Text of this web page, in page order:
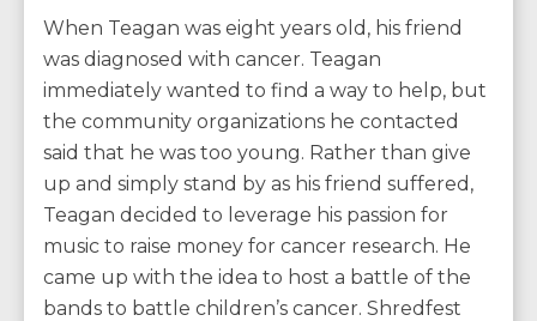
When Teagan was eight years old, his friend
was diagnosed with cancer. Teagan
immediately wanted to find a way to help, but
the community organizations he contacted
said that he was too young. Rather than give
up and simply stand by as his friend suffered,
Teagan decided to leverage his passion for
music to raise money for cancer research. He
came up with the idea to host a battle of the
bands to battle children’s cancer. Shredfest